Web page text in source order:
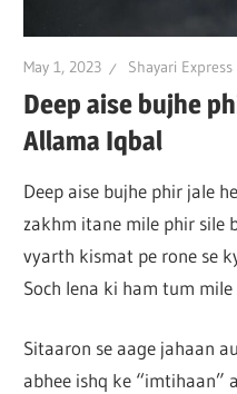
May 1, 2023 Shayari Express
Deep aise bujhe
Allama Iqbal
Deep aise bujhe phir jale
zakhm itane mile phir sile
vyarth kismat pe rone se
Soch lena ki ham tum mile
Sitaaron se aage jahaan
abhee ishq ke “imtihaan”